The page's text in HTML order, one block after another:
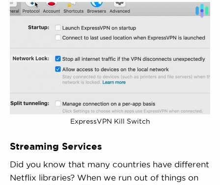
ExpressVPN Kill Switch
Streaming Services
Did you know that many countries have different
Netflix libraries? When we run out of things on